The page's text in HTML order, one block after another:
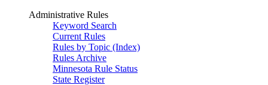
Administrative Rules
Keyword Search
Current Rules
Rules by Topic (Index)
Rules Archive
Minnesota Rule Status
State Register